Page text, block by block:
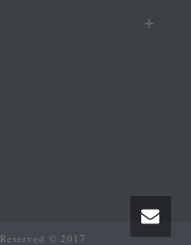
© 2017